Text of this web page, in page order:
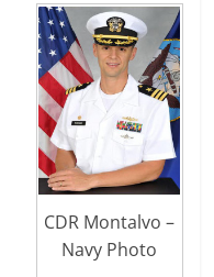
CDR Montalvo –
Navy Photo